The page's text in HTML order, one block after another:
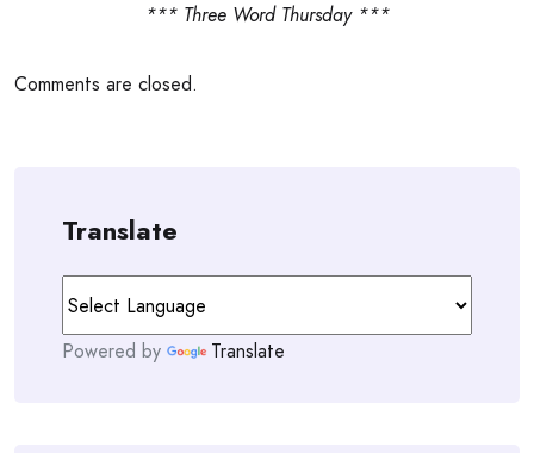
*** Three Word Thursday ***
Comments are closed.
Translate
Powered by Translate